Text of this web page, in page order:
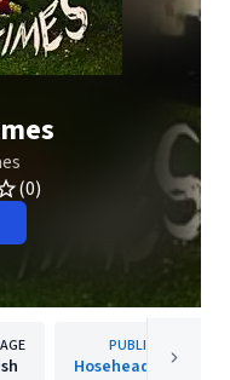
(0)
PUBLISHER
Hosehead Records